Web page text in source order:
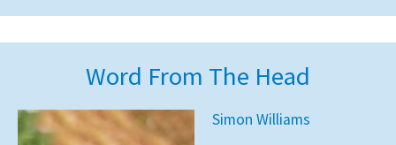
Word From The Head
Simon Williams